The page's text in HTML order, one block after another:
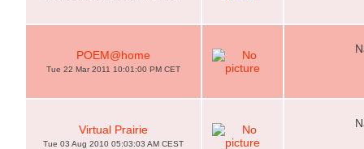
POEM@home
Tue 22 Mar 2011 10:01:00 PM CET
Virtual Prairie
Tue 03 Aug 2010 05:03:03 AM CEST